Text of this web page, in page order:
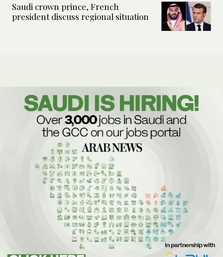
Saudi crown prince, French
president discuss regional situation